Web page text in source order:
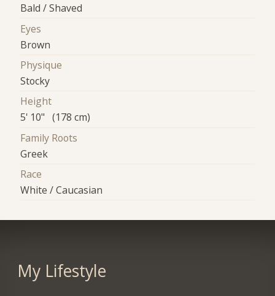
Bald / Shaved
Eyes
Brown
Physique
Stocky
Height
5' 10" (178 cm)
Family Roots
Greek
Race
White / Caucasian
My Lifestyle